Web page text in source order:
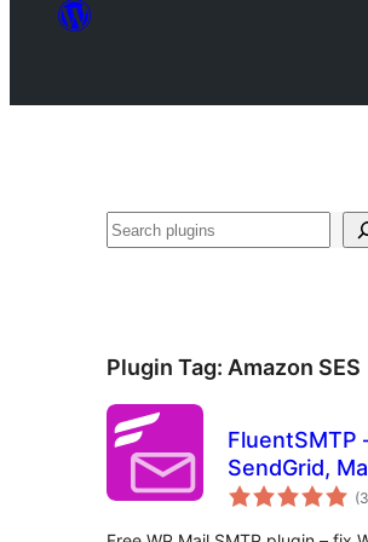
Search
Plugin Tag: Amazon SES
FluentSMTP
SendGrid,
and Any